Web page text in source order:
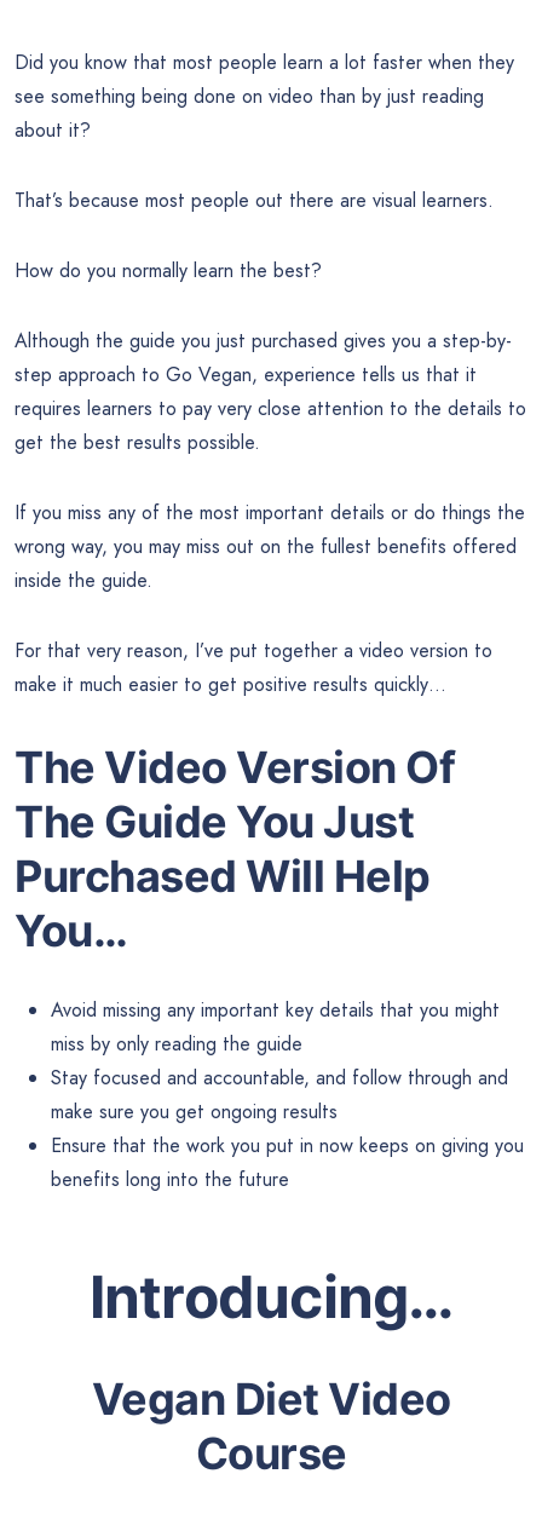
Did you know that most people learn a lot faster when they
see something being done on video than by just reading
about it?
That’s because most people out there are visual learners.
How do you normally learn the best?
Although the guide you just purchased gives you a step-by-
step approach to Go Vegan, experience tells us that it
requires learners to pay very close attention to the details to
get the best results possible.
If you miss any of the most important details or do things the
wrong way, you may miss out on the fullest benefits offered
inside the guide.
For that very reason, I’ve put together a video version to
make it much easier to get positive results quickly…
The Video Version Of
The Guide You Just
Purchased Will Help
You…
Avoid missing any important key details that you might
miss by only reading the guide
Stay focused and accountable, and follow through and
make sure you get ongoing results
Ensure that the work you put in now keeps on giving you
benefits long into the future
Introducing…
Vegan Diet Video
Course